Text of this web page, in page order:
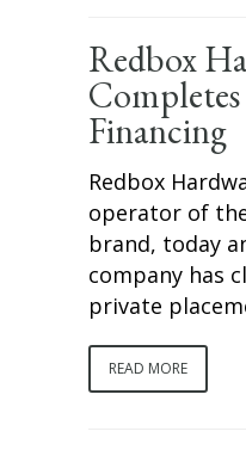
Redbox
Financing
Redbox
operator of
brand, today
company has
private
READ MORE